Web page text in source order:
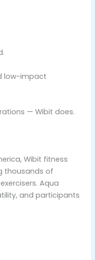
low-impact
— Wibit does.
Wibit fitness
thousands of
Aqua
and participants